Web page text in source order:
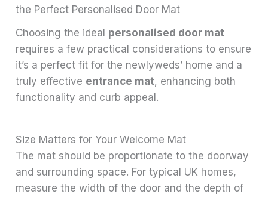
the Perfect Personalised Door Mat
Choosing the ideal personalised door mat
requires a few practical considerations to ensure
it’s a perfect fit for the newlyweds’ home and a
truly effective entrance mat, enhancing both
functionality and curb appeal.
Size Matters for Your Welcome Mat
The mat should be proportionate to the doorway
and surrounding space. For typical UK homes,
measure the width of the door and the depth of